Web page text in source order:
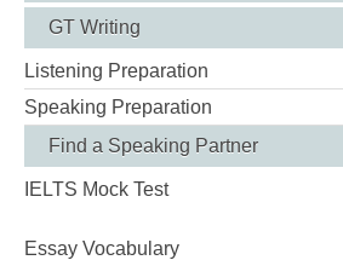
GT Writing
Listening Preparation
Speaking Preparation
Find a Speaking Partner
IELTS Mock Test
Essay Vocabulary